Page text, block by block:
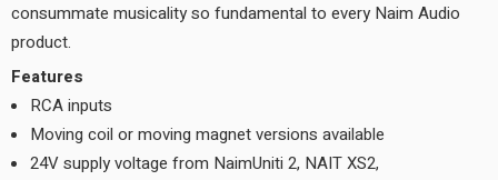
consummate musicality so fundamental to every Naim Audio
product.
Features
RCA inputs
Moving coil or moving magnet versions available
24V supply voltage from NaimUniti 2, NAIT XS2,